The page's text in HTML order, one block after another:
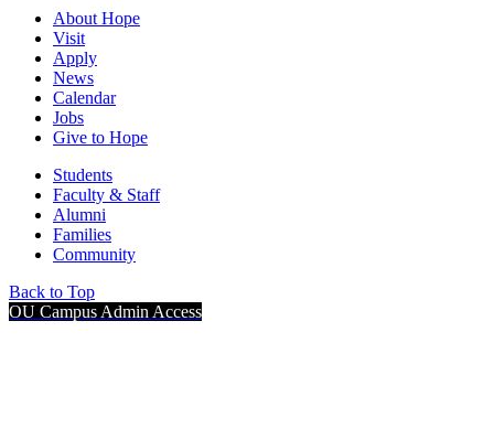
About Hope
Visit
Apply
News
Calendar
Jobs
Give to Hope
Students
Faculty & Staff
Alumni
Families
Community
Back to Top
OU Campus Admin Access